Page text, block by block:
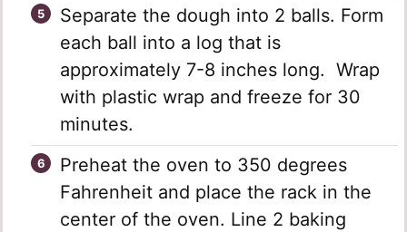
Separate the dough into 2 balls. Form
each ball into a log that is
approximately 7-8 inches long. Wrap
with plastic wrap and freeze for 30
minutes.
Preheat the oven to 350 degrees
Fahrenheit and place the rack in the
center of the oven. Line 2 baking